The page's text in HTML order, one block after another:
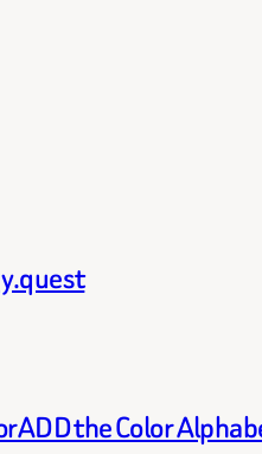
the Color